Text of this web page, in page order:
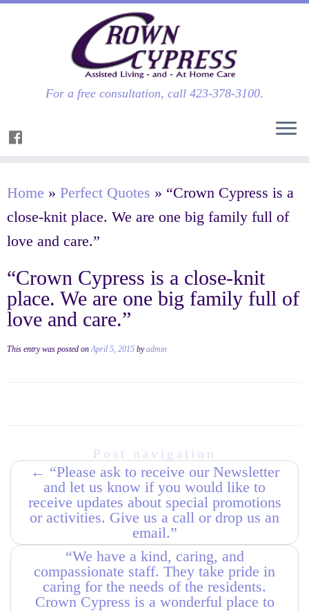
For a free consultation, call 423-378-3100.
Home » Perfect Quotes » “Crown Cypress is a
close-knit place. We are one big family full of
love and care.”
“Crown Cypress is a close-knit
place. We are one big family full of
love and care.”
This entry was posted onApril 5, 2015 byadmin
Post navigation
← “Please ask to receive our Newsletter
and let us know if you would like to
receive updates about special promotions
or activities. Give us a call or drop us an
email.”
“We have a kind, caring, and
compassionate staff. They take pride in
caring for the needs of the residents.
Crown Cypress is a wonderful place to